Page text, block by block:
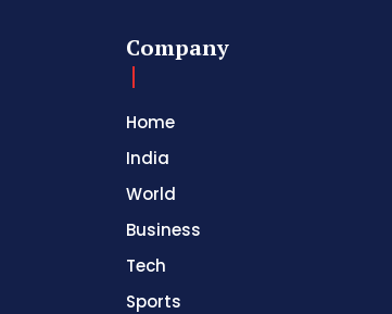
Company
Home
India
World
Business
Tech
Sports